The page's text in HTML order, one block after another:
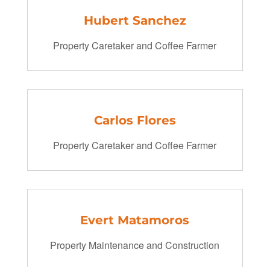
Hubert Sanchez
Property Caretaker and Coffee Farmer
Carlos Flores
Property Caretaker and Coffee Farmer
Evert Matamoros
Property Maintenance and Construction